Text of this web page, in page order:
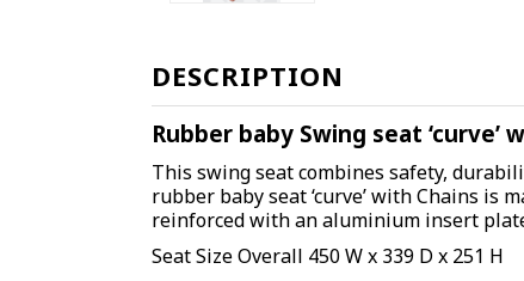
DESCRIPTION
Rubber baby Swing seat ‘curve’
This swing seat combines safety,
rubber baby seat ‘curve’ with Chains is
reinforced withanaluminium insert
Seat Size Overall 450 W x 339 D x 251 H